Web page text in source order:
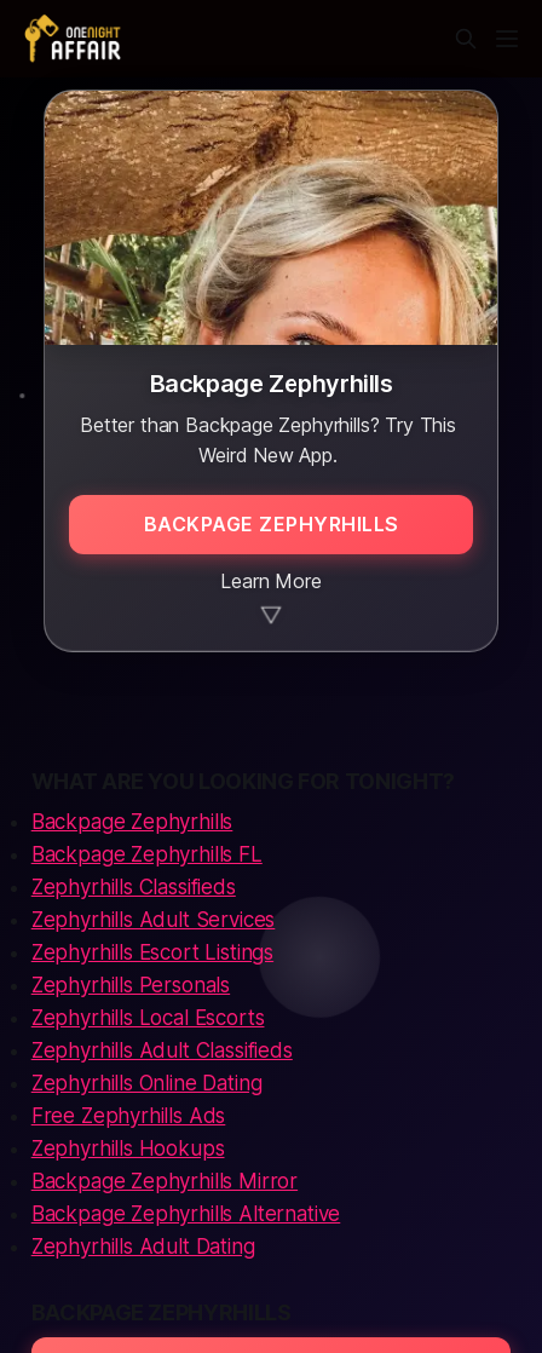
Backpage Zephyrhills
Better than Backpage Zephyrhills? Try This
Weird New App.
BACKPAGE ZEPHYRHILLS
Learn More
▼
Backpage Zephyrhills
Backpage Zephyrhills FL
Zephyrhills Classifieds
Zephyrhills Adult Services
Zephyrhills Escort Listings
Zephyrhills Personals
Zephyrhills Local Escorts
Zephyrhills Adult Classifieds
Zephyrhills Online Dating
Free Zephyrhills Ads
Zephyrhills Hookups
Backpage Zephyrhills Mirror
Backpage Zephyrhills Alternative
Zephyrhills Adult Dating